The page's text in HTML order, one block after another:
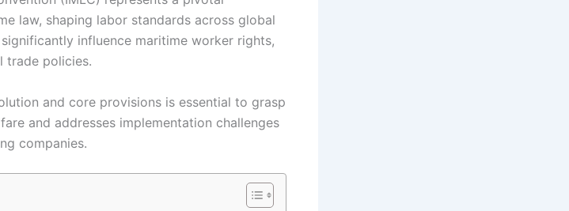
law, shaping labor standards across global
influence maritime worker rights,
trade policies.
and core provisions is essential to grasp
and addresses implementation challenges
companies.